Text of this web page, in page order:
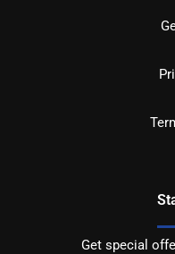
Get special